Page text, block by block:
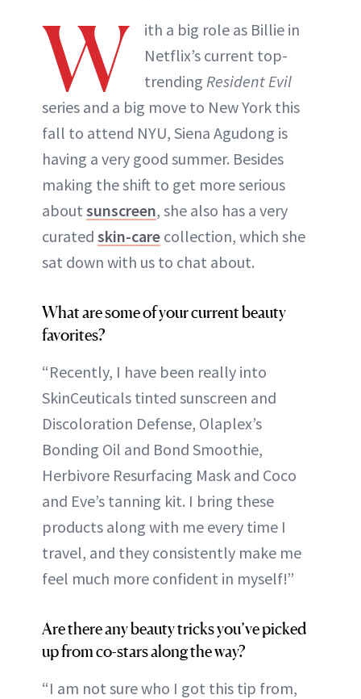
W
ith a big role as Billie in
Netflix’s current top-
trending Resident Evil
series and a big move to New York this
fall to attend NYU, Siena Agudong is
having a very good summer. Besides
making the shift to get more serious
about sunscreen, she also has a very
curated skin-care collection, which she
sat down with us to chat about.
What are some of your current beauty
favorites?
“Recently, I have been really into
SkinCeuticals tinted sunscreen and
Discoloration Defense, Olaplex’s
Bonding Oil and Bond Smoothie,
Herbivore Resurfacing Mask and Coco
and Eve’s tanning kit. I bring these
products along with me every time I
travel, and they consistently make me
feel much more confident in myself!”
Are there any beauty tricks you’ve picked
up from co-stars along the way?
“I am not sure who I got this tip from,